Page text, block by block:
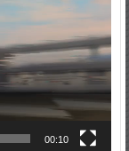
00:10